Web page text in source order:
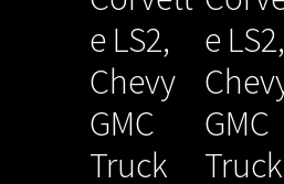
e LS2,
Chevy
GMC
Truck
e LS2,
GMC
Truck